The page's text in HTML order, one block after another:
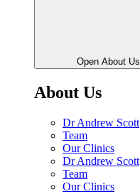
Open About Us
About Us
Dr Andrew Scott
Team
Our Clinics
Dr Andrew Scott
Team
Our Clinics